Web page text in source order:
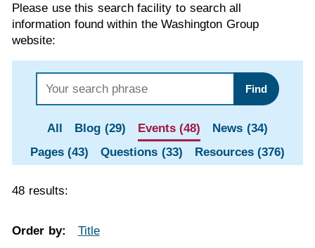
Please use this search facility to search all
information found within the Washington Group
website:
Find
All Blog (29) Events (48)
News (34)
Pages (43)
Questions (33) Resources (376)
48 results:
Order by: Title